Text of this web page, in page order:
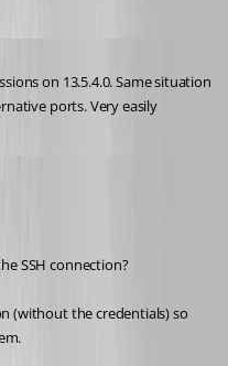
on 13.5.4.0. Same situation
ports. Very easily
SSH connection?
(without the credentials) so